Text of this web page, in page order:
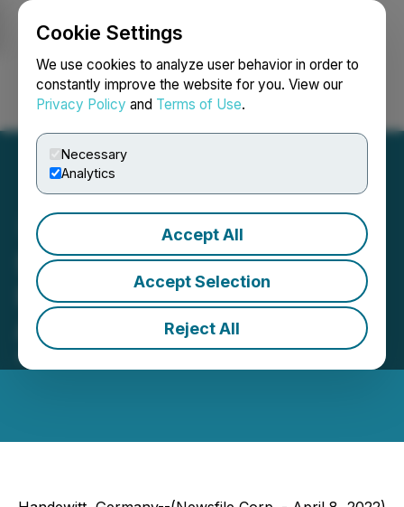
Cookie Settings
We use cookies to analyze user behavior in order to
constantly improve the website for you. View our
Privacy Policy and Terms of Use.
Necessary
Analytics
Accept All
Accept Selection
Reject All
Login Search Français
SolidProof Soon To Make
Its Auto Audit Tool
Available for Everyone
April 08, 2022 8:59 AM EDT | Source: